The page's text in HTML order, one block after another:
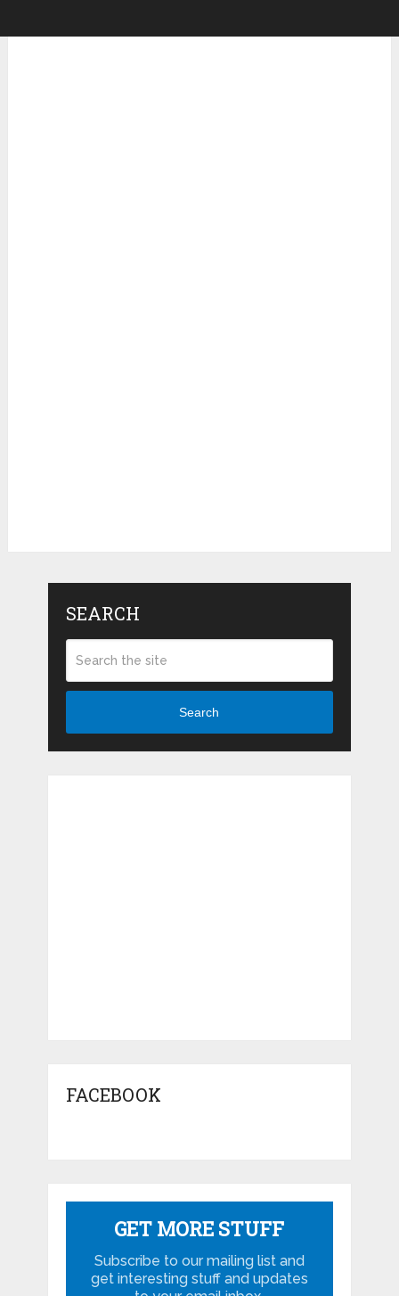
SEARCH
Search
FACEBOOK
GET MORE STUFF
Subscribe to our mailing list and
get interesting stuff and updates